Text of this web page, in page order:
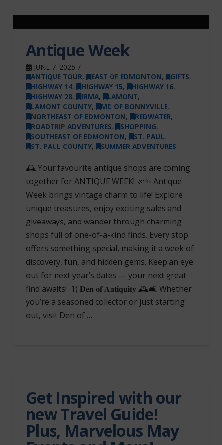
Antique Week
JUNE 7, 2025
ANTIQUE TOUR, EAST OF EDMONTON, GIFTS,
HIGHWAY 14, HIGHWAY 15, HIGHWAY 16,
HIGHWAY 28, IRMA, LAMONT,
LAMONT COUNTY, MD OF BONNYVILLE,
NORTHEAST OF EDMONTON, REDWATER,
ROADTRIP ADVENTURES, SHOPPING,
SOUTHEAST OF EDMONTON, ST. PAUL,
ST. PAUL COUNTY, SUMMER ADVENTURES
🕰️ Your favourite antique shops are coming
together for ANTIQUE WEEK! 🎉✨ Antique
Week brings vintage charm to life! Explore
unique treasures, enjoy exciting sales and
giveaways, and wander through charming
shops full of one-of-a-kind finds. Every stop
offers something special, making it a week of
discovery, fun, and hidden gems. Keep an eye
out for next year’s dates — your next great
find awaits! 1) 𝐃𝐞𝐧 𝐨𝐟 𝐀𝐧𝐭𝐢𝐪𝐮𝐢𝐭𝐲 🕰️🛋️ Whether
you’re a seasoned collector or just starting
out, visit Den of …
Get Inspired with our
new Travel Guide!
Plus, Marvelous May